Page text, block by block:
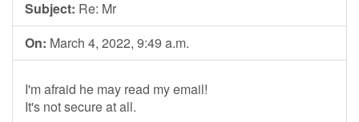
Subject: Re: Mr
On: March 4, 2022, 9:49 a.m.
I'm afraid he may read my email!
It's not secure at all.